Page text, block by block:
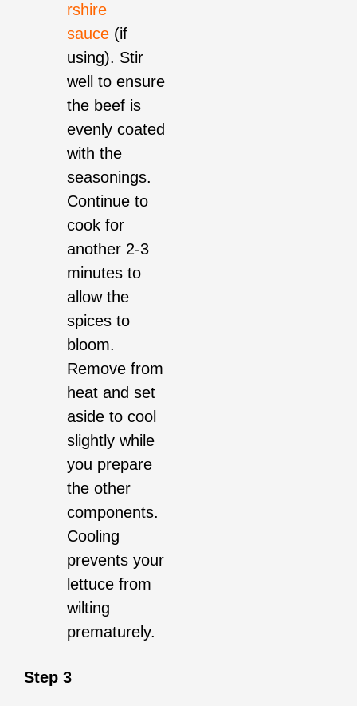
rshire
sauce (if
using). Stir
well to ensure
the beef is
evenly coated
with the
seasonings.
Continue to
cook for
another 2-3
minutes to
allow the
spices to
bloom.
Remove from
heat and set
aside to cool
slightly while
you prepare
the other
components.
Cooling
prevents your
lettuce from
wilting
prematurely.
Step 3